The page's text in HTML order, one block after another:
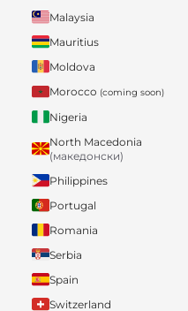
Malaysia
Mauritius
Moldova
Morocco (coming soon)
Nigeria
North Macedonia
(македонски)
Philippines
Portugal
Romania
Serbia
Spain
Switzerland